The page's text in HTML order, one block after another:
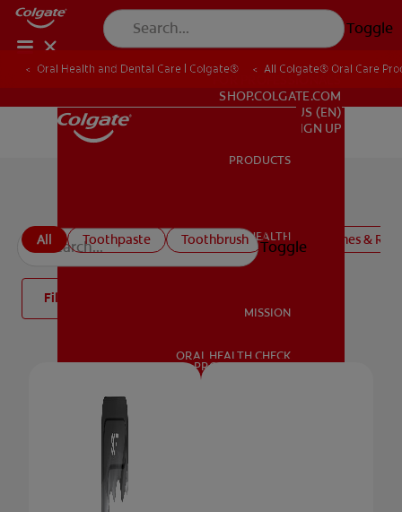
Toggle
ORAL HEALTH
MISSION
FOR PROFESSIONALS
SHOP.COLGATE.COM
US (EN)
SIGN UP
PRODUCTS
ORAL HEALTH
MISSION
ORAL HEALTH CHECK
PRODUCT MATCH
Toggle
Oral Health and Dental Care | Colgate® All Colgate® Oral Care
All Toothpaste Toothbrush Mouthwashes &
Filter